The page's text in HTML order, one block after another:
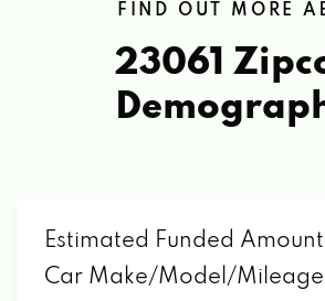
FIND OUT MORE
23061
Estimated Funded
Car Make/Model/Mileage